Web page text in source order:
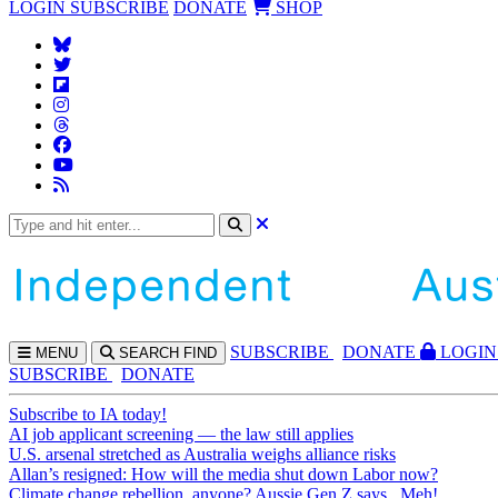
LOGIN SUBSCRIBE DONATE SHOP
MENU SEARCH FIND SUBSCRIBE DONATE
LOGIN
SUBSCRIBE
DONATE
Subscribe to IA today!
AI job applicant screening — the law still applies
U.S. arsenal stretched as Australia weighs alliance risks
Allan’s resigned: How will the media shut down Labor now?
Climate change rebellion, anyone? Aussie Gen Z says...Meh!